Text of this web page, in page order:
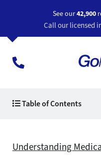
See our42,900
Call our licensed
Table of Contents
Understanding